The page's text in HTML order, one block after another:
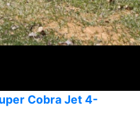
Cobra Jet 4-